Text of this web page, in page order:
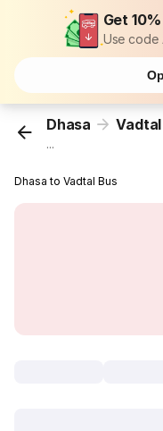
Get
Use code
Dhasa Vadtal
...
Dhasa to Vadtal Bus